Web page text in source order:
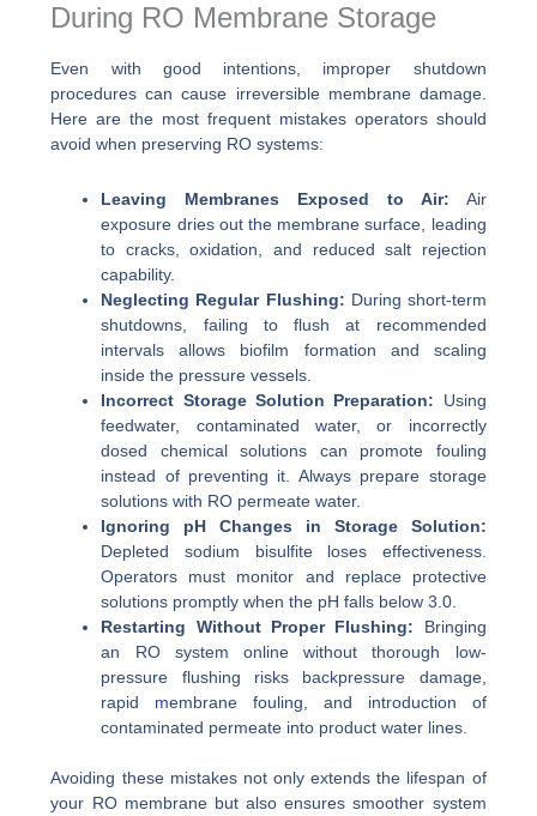
During RO Membrane Storage
Even with good intentions, improper shutdown
procedures can cause irreversible membrane damage.
Here are the most frequent mistakes operators should
avoid when preserving RO systems:
Leaving Membranes Exposed to Air: Air
exposure dries out the membrane surface, leading
to cracks, oxidation, and reduced salt rejection
capability.
Neglecting Regular Flushing: During short-term
shutdowns, failing to flush at recommended
intervals allows biofilm formation and scaling
inside the pressure vessels.
Incorrect Storage Solution Preparation: Using
feedwater, contaminated water, or incorrectly
dosed chemical solutions can promote fouling
instead of preventing it. Always prepare storage
solutions with RO permeate water.
Ignoring pH Changes in Storage Solution:
Depleted sodium bisulfite loses effectiveness.
Operators must monitor and replace protective
solutions promptly when the pH falls below 3.0.
Restarting Without Proper Flushing: Bringing
an RO system online without thorough low-
pressure flushing risks backpressure damage,
rapid membrane fouling, and introduction of
contaminated permeate into product water lines.
Avoiding these mistakes not only extends the lifespan of
your RO membrane but also ensures smoother system